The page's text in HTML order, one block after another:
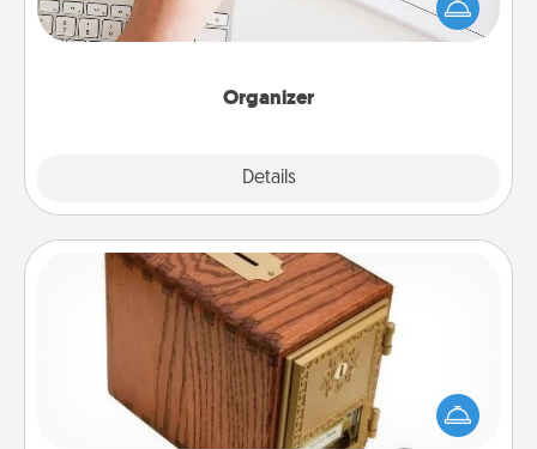
Organizer
Details
the one whose secondary love language is Words
of Affirmation, include a few loving entries every
Honey-Do Bank
Acts of Service got you stumped? Designate a
"Honey-Do" Bank in your home and ask your
spouse to add suggestions. Every so often, choose